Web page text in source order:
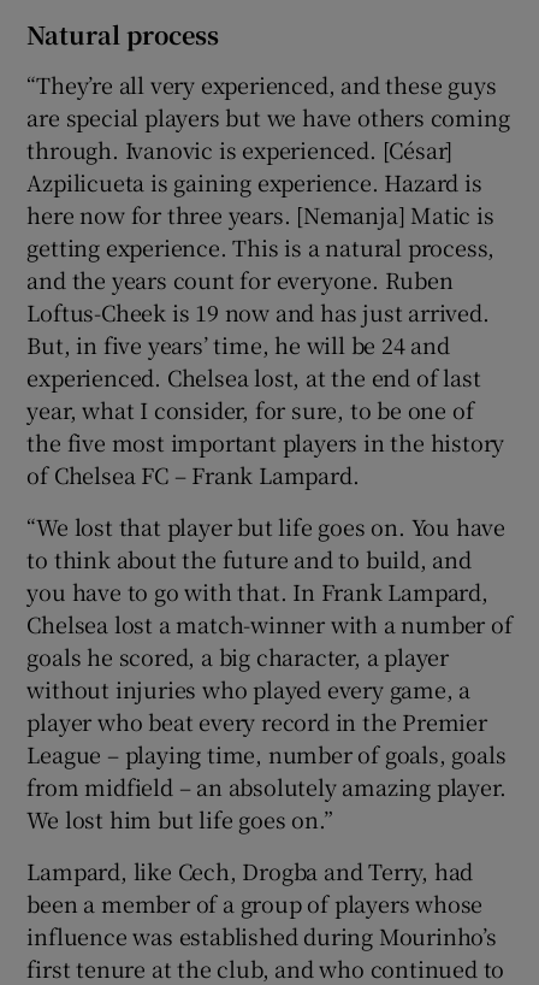
Natural process
“They’re all very experienced, and these guys
are special players but we have others coming
through. Ivanovic is experienced. [César]
Azpilicueta is gaining experience. Hazard is
here now for three years. [Nemanja] Matic is
getting experience. This is a natural process,
and the years count for everyone. Ruben
Loftus-Cheek is 19 now and has just arrived.
But, in five years’ time, he will be 24 and
experienced. Chelsea lost, at the end of last
year, what I consider, for sure, to be one of
the five most important players in the history
of Chelsea FC – Frank Lampard.
“We lost that player but life goes on. You have
to think about the future and to build, and
you have to go with that. In Frank Lampard,
Chelsea lost a match-winner with a number of
goals he scored, a big character, a player
without injuries who played every game, a
player who beat every record in the Premier
League – playing time, number of goals, goals
from midfield – an absolutely amazing player.
We lost him but life goes on.”
Lampard, like Cech, Drogba and Terry, had
been a member of a group of players whose
influence was established during Mourinho’s
first tenure at the club, and who continued to